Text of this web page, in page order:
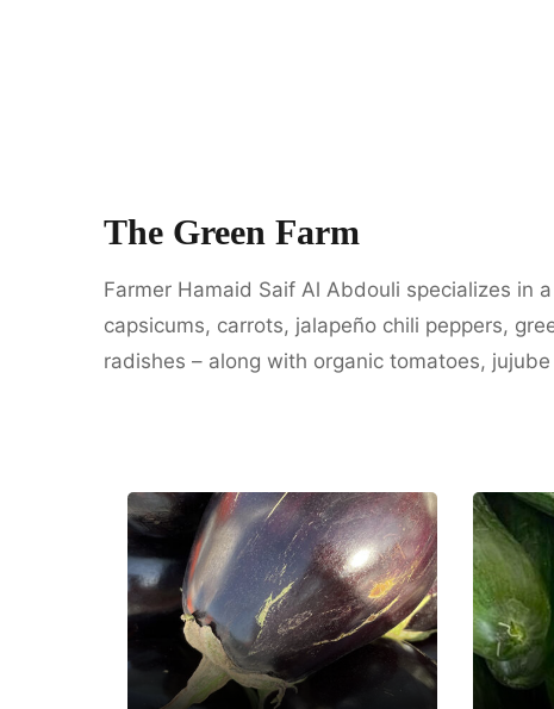
The Green Farm
Farmer Hamaid Saif Al Abdouli specializes in
capsicums, carrots, jalapeño chili peppers,
radishes – along with organic tomatoes,
Hasabi Organic
Farms
Dubai
AK